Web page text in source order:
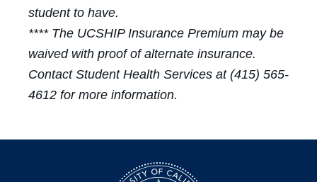
student to have.
**** The UCSHIP Insurance Premium may be
waived with proof of alternate insurance.
Contact Student Health Services at (415) 565-
4612 for more information.